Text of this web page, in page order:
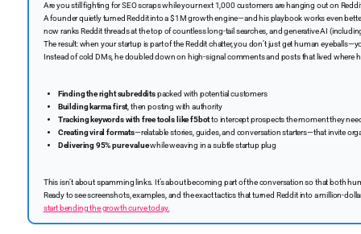
Are you still fighting for SEO scraps while your next 1,000 customers are hanging out on
A founder quietly turned Reddit into a $1M growth engine—and his playbook works even
now ranks Reddit threads at the top of countless long-tail searches, and generative AI
The result: when your startup is part of the Reddit chatter, you don’t just get human
Instead of cold DMs, he doubled down on high-signal comments and posts that lived where
Finding the right subredditspacked with potential customers
Building karma first, then posting with authority
Tracking keywords with free tools like f5botto intercept prospects the moment they
Creating viral formats—relatable stories, guides, and conversation starters—that invite
Delivering 95% pure valuewhile weaving in a subtle startup plug
This isn’t about spamming links. It’s about becoming part of the conversation so that both
Ready to see screenshots, examples, and the exact tactics that turned Reddit into a million-
start bending the growth curve today.